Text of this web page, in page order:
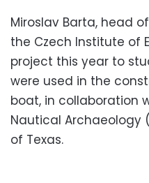
Miroslav Barta, head
the Czech Institute of
project this year to
were used in the
boat, in collaboration
Nautical Archaeology
of Texas.